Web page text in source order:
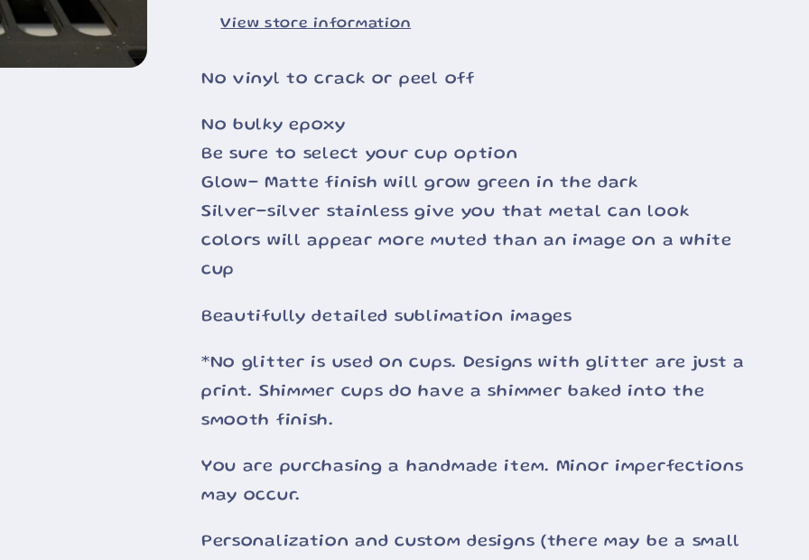
View store information
No vinyl to crack or peel off
No bulky epoxy
Be sure to select your cup option
Glow- Matte finish will grow green in the dark
Silver-silver stainless give you that metal can look
colors will appear more muted than an image on a white
cup
Beautifully detailed sublimation images
*No glitter is used on cups. Designs with glitter are just a
print. Shimmer cups do have a shimmer baked into the
smooth finish.
You are purchasing a handmade item. Minor imperfections
may occur.
Personalization and custom designs (there may be a small